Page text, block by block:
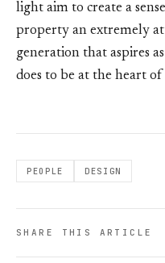
light aim to create a
property an extremely
generation that aspires
does to be at the heart
PEOPLE DESIGN
SHARE THIS ARTICLE